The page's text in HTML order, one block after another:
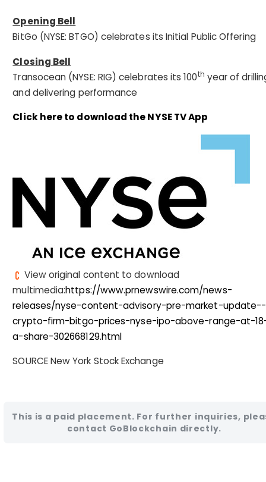
Opening Bell
BitGo (NYSE: BTGO) celebrates its Initial Public Offering
Closing Bell
Transocean (NYSE: RIG) celebrates its 100th year of
and delivering performance
Click here to download the NYSE TV App
View original content to download
multimedia:https://www.prnewswire.com/news-
releases/nyse-content-advisory-pre-market-update--
crypto-firm-bitgo-prices-nyse-ipo-above-range-at-
a-share-302668129.html
SOURCE New York Stock Exchange
This is a paid placement. For further inquiries,
contact GoBlockchain directly.